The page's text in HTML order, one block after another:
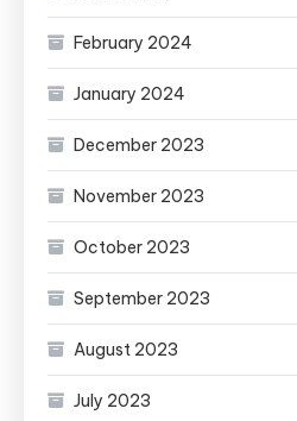
February 2024
January 2024
December 2023
November 2023
October 2023
September 2023
August 2023
July 2023